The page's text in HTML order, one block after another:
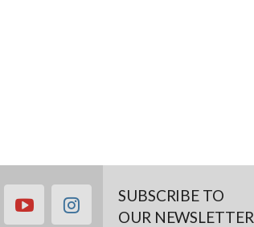
youtubeinstagramSUBSCRIBE TO
OUR NEWSLETTER